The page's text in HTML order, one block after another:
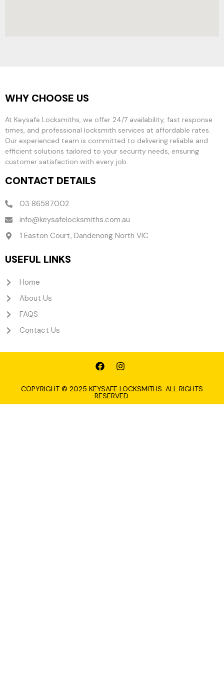
WHY CHOOSE US
At Keysafe Locksmiths, we offer 24/7 availability, fast response
times, and professional locksmith services at affordable rates.
Our experienced team is committed to delivering reliable and
efficient solutions tailored to your security needs, ensuring
customer satisfaction with every job.
CONTACT DETAILS
03 86587002
info@keysafelocksmiths.com.au
1 Easton Court, Dandenong North VIC
USEFUL LINKS
Home
About Us
FAQS
Contact Us
COPYRIGHT © 2025 KEYSAFE LOCKSMITHS. ALL RIGHTS
RESERVED.
F
a
e
b
o
I
n
t
a
g